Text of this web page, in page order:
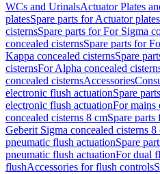
WCs and UrinalsActuator Plates
platesSpare parts for Actuator plates
cisternsSpare parts for For Sigma
concealed cisternsSpare parts for
Kappa concealed cisternsSpare
cisternsFor Alpha concealed
concealed cisternsAccessories
electronic flush actuationSpare
electronic flush actuationFor mains
concealed cisterns 8 cmSpare
Geberit Sigma concealed cisterns 8
pneumatic flush actuationSpare
pneumatic flush actuationFor dual
flushAccessories for flush controls